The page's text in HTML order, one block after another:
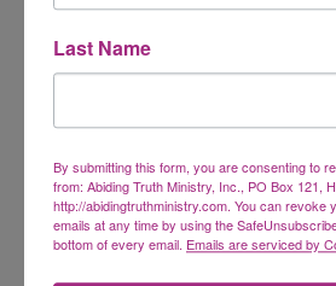
Email*
Last Name
By submitting this form, you are consenting to
from: Abiding Truth Ministry, Inc., PO Box 121,
http://abidingtruthministry.com. You can revoke
emails at any time by using the
bottom of every email. Emails are serviced by